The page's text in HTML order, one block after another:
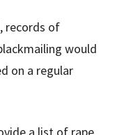
records of
would
on a regular